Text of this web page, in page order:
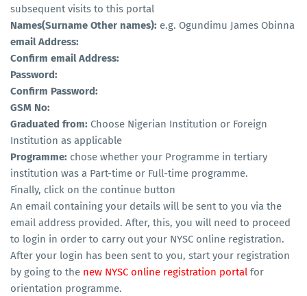
subsequent visits to this portal
Names(Surname Other names): e.g. Ogundimu James Obinna
email Address:
Confirm email Address:
Password:
Confirm Password:
GSM No:
Graduated from: Choose Nigerian Institution or Foreign
Institution as applicable
Programme: chose whether your Programme in tertiary
institution was a Part-time or Full-time programme.
Finally, click on the continue button
An email containing your details will be sent to you via the
email address provided. After, this, you will need to proceed
to login in order to carry out your NYSC online registration.
After your login has been sent to you, start your registration
by going to the new NYSC online registration portal for
orientation programme.